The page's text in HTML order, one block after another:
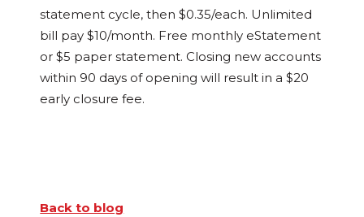
statement cycle, then $0.35/each. Unlimited
bill pay $10/month. Free monthly eStatement
or $5 paper statement. Closing new accounts
within 90 days of opening will result in a $20
early closure fee.
Back to blog